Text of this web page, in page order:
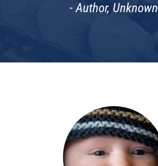
- Author, Unknown